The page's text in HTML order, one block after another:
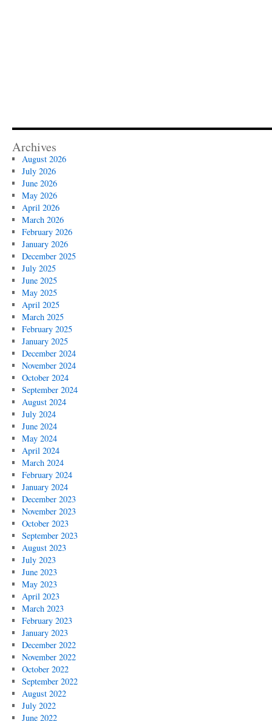
Archives
August 2026
July 2026
June 2026
May 2026
April 2026
March 2026
February 2026
January 2026
December 2025
July 2025
June 2025
May 2025
April 2025
March 2025
February 2025
January 2025
December 2024
November 2024
October 2024
September 2024
August 2024
July 2024
June 2024
May 2024
April 2024
March 2024
February 2024
January 2024
December 2023
November 2023
October 2023
September 2023
August 2023
July 2023
June 2023
May 2023
April 2023
March 2023
February 2023
January 2023
December 2022
November 2022
October 2022
September 2022
August 2022
July 2022
June 2022